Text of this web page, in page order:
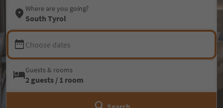
Where are you going?
South Tyrol
Choose dates
Guests & rooms
2 guests / 1 room